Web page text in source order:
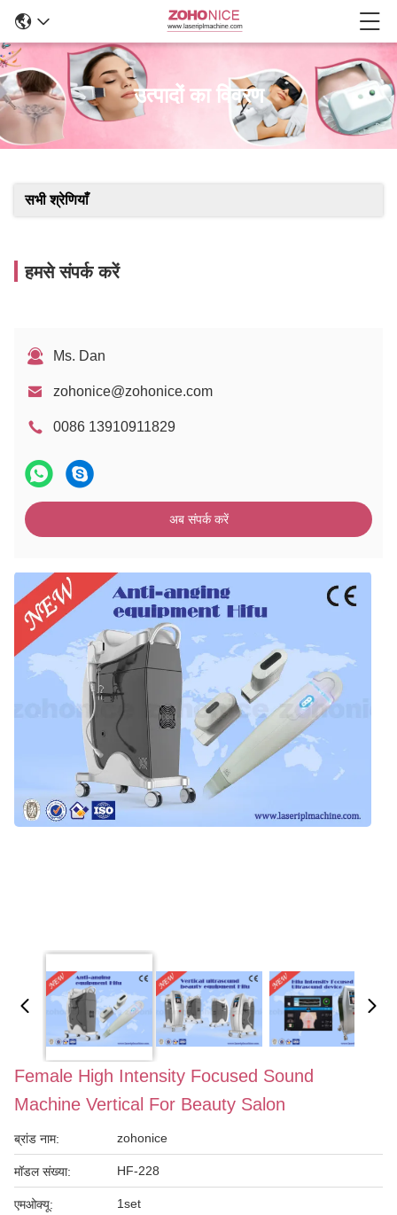
उत्पादों का विवरण
सभी श्रेणियाँ
हमसे संपर्क करें
Ms. Dan
zohonice@zohonice.com
0086 13910911829
अब संपर्क करें
Female High Intensity Focused Sound
Machine Vertical For Beauty Salon
ब्रांड नाम: zohonice
मॉडल संख्या: HF-228
एमओक्यू: 1set